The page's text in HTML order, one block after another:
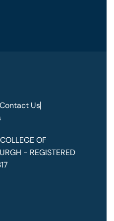
Contact Us
OF
- REGISTERED